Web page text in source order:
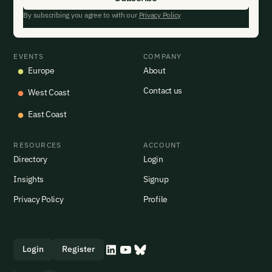
EVENTS
Europe
West Coast
East Coast
COMPANY
About
Contact us
RESOURCES
Directory
Insights
Privacy Policy
ACCOUNT
Login
Signup
Profile
Login Register
By subscribing you agree to with our Privacy Policy